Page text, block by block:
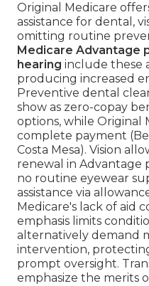
Original Medicare
assistance for dental,
omitting routine
Medicare Advantage
hearing include these
producing increased
Preventive dental
show as zero-copay
options, while Original
complete payment
Costa Mesa). Vision
renewal in Advantage
no routine eyewear
assistance via
Medicare's lack of aid
emphasis limits
alternatively demand
intervention,
prompt oversight.
emphasize the merits